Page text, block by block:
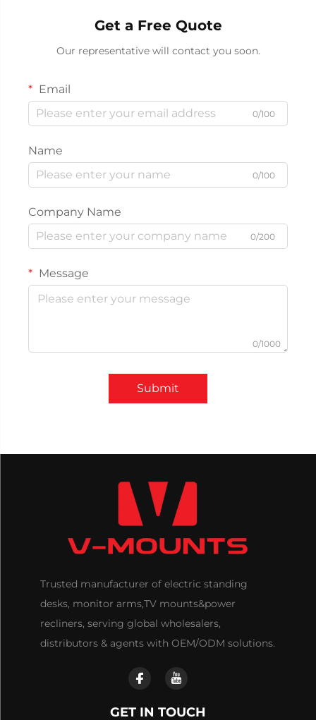
Get a Free Quote
Our representative will contact you soon.
Email
0/100
Name
0/100
Company Name
0/200
Message
0/1000
Submit
Trusted manufacturer of electric standing
desks, monitor arms,TV mounts&power
recliners, serving global wholesalers,
distributors & agents with OEM/ODM solutions.
GET IN TOUCH